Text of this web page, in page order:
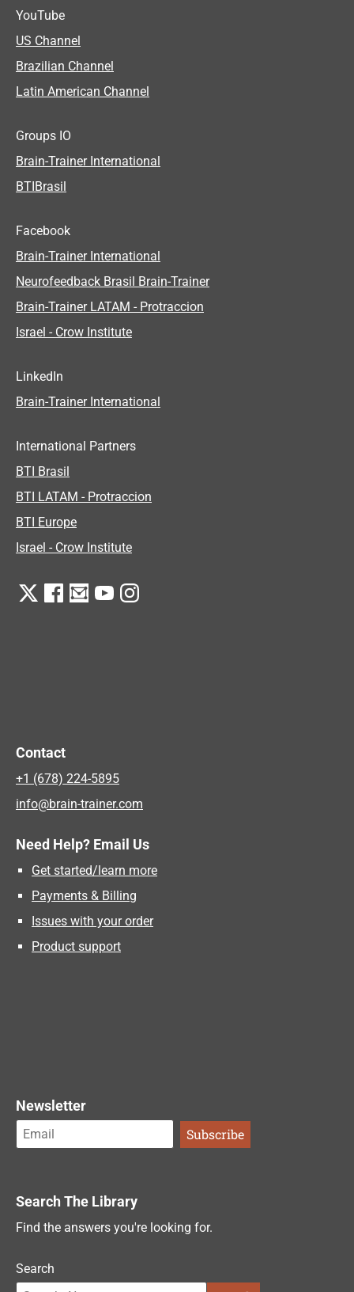
YouTube
US Channel
Brazilian Channel
Latin American Channel
Groups IO
Brain-Trainer International
BTIBrasil
Facebook
Brain-Trainer International
Neurofeedback Brasil Brain-Trainer
Brain-Trainer LATAM - Protraccion
Israel - Crow Institute
LinkedIn
Brain-Trainer International
International Partners
BTI Brasil
BTI LATAM - Protraccion
BTI Europe
Israel - Crow Institute
Contact
+1 (678) 224-5895
info@brain-trainer.com
Need Help? Email Us
Get started/learn more
Payments & Billing
Issues with your order
Product support
Newsletter
Search The Library
Find the answers you're looking for.
Search